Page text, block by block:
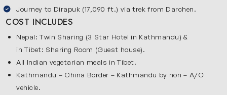
We will cover the following destinations in our Kailash
Mansarovar yatra by road:
Kathmandu
This tour begins and ends in Kathmandu which is the
vibrant capital of Nepal. Kathmandu is the largest city of
Nepal and it is full of history & culture. Explore sacred sites
like Pashupatinath Temple, dedicated to Lord Shiva and
Journey to Dirapuk (17,090 ft.) via trek from Darchen.
COST INCLUDES
Nepal: Twin Sharing (3 Star Hotel in Kathmandu) &
in Tibet: Sharing Room (Guest house).
All Indian vegetarian meals in Tibet.
Kathmandu – China Border – Kathmandu by non – A/C
vehicle.